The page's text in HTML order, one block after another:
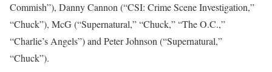
Commish”), Danny Cannon (“CSI: Crime Scene Investigation,”
“Chuck”), McG (“Supernatural,” “Chuck,” “The O.C.,”
“Charlie’s Angels”) and Peter Johnson (“Supernatural,”
“Chuck”).